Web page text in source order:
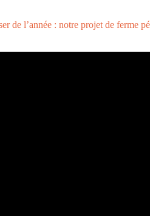
de l’année : notre projet de ferme